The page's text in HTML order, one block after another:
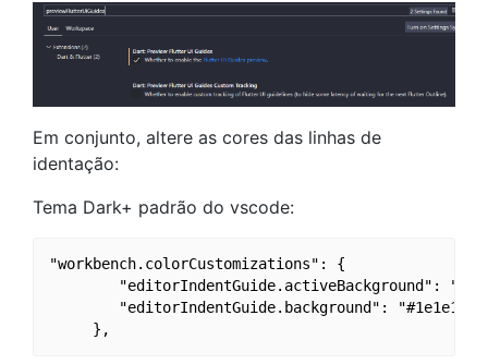
Em conjunto, altere as cores das linhas de
identação:
Tema Dark+ padrão do vscode:
"workbench.colorCustomizations": {
"editorIndentGuide.activeBackground":
        "editorIndentGuide.background": "#1e1e1e",